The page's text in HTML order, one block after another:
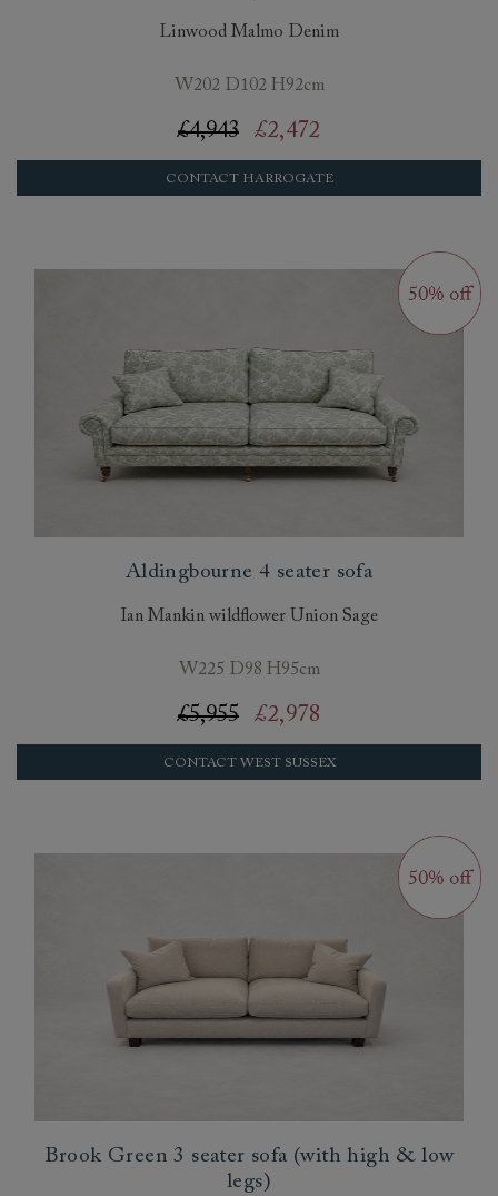
Linwood Malmo Denim
W202 D102 H92cm
£4,943 £2,472
CONTACT HARROGATE
Aldingbourne 4 seater sofa
Ian Mankin wildflower Union Sage
W225 D98 H95cm
£5,955 £2,978
CONTACT WEST SUSSEX
Brook Green 3 seater sofa (with high & low
legs)